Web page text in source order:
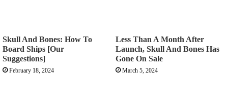
Skull And Bones: How To
Board Ships [Our
Suggestions]
February 18, 2024
Less Than A Month After
Launch, Skull And Bones Has
Gone On Sale
March 5, 2024